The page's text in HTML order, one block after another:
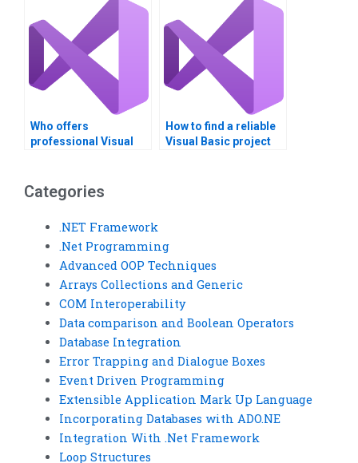
Who offers
professional Visual
How to find a reliable
Visual Basic project
Categories
.NET Framework
.Net Programming
Advanced OOP Techniques
Arrays Collections and Generic
COM Interoperability
Data comparison and Boolean Operators
Database Integration
Error Trapping and Dialogue Boxes
Event Driven Programming
Extensible Application Mark Up Language
Incorporating Databases with ADO.NE
Integration With .Net Framework
Loop Structures